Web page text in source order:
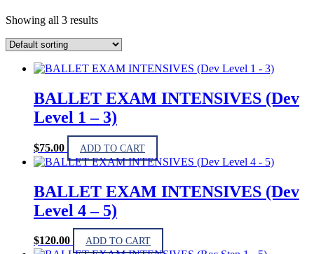
Showing all 3 results
BALLET EXAM INTENSIVES (Dev
Level 1 – 3)
$75.00 ADD TO CART
BALLET EXAM INTENSIVES (Dev
Level 4 – 5)
$120.00 ADD TO CART